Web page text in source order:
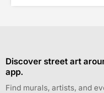
Discover street art
app.
Find murals, artists, and